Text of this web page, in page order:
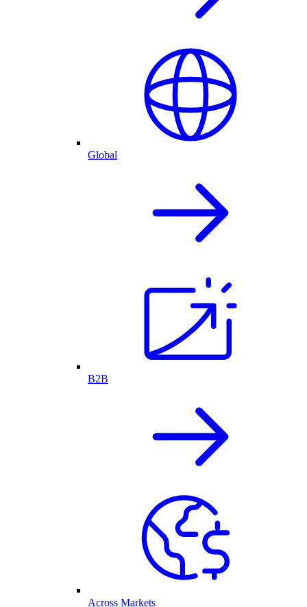
Global
B2B
Across Markets